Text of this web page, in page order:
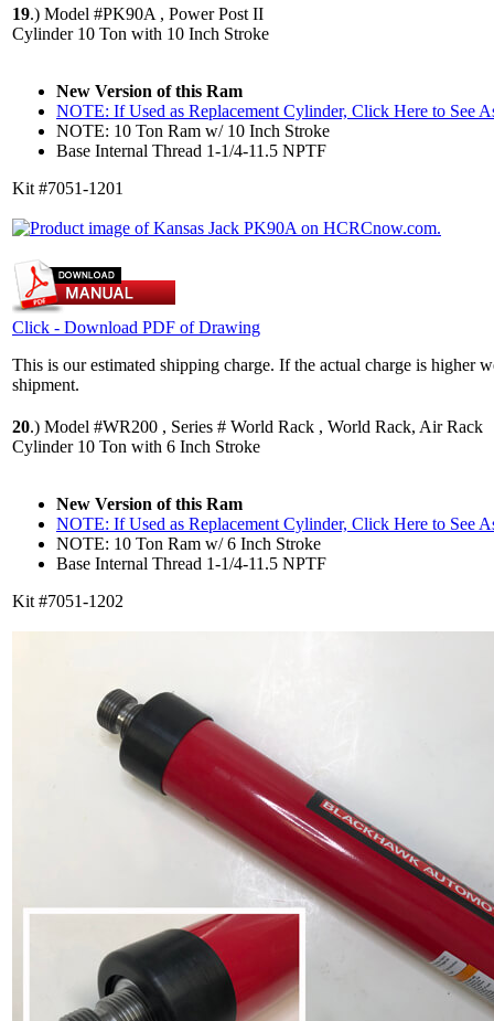
19.) Model #PK90A , Power Post II
Cylinder 10 Ton with 10 Inch Stroke
New Version of this Ram
NOTE: If Used as Replacement Cylinder, Click Here to See
NOTE: 10 Ton Ram w/ 10 Inch Stroke
Base Internal Thread 1-1/4-11.5 NPTF
Kit #7051-1201
Click - Download PDF of Drawing
This is our estimated shipping charge. If the actual charge is higher
shipment.
20.) Model #WR200 , Series # World Rack , World Rack, Air Rack
Cylinder 10 Ton with 6 Inch Stroke
New Version of this Ram
NOTE: If Used as Replacement Cylinder, Click Here to See
NOTE: 10 Ton Ram w/ 6 Inch Stroke
Base Internal Thread 1-1/4-11.5 NPTF
Kit #7051-1202